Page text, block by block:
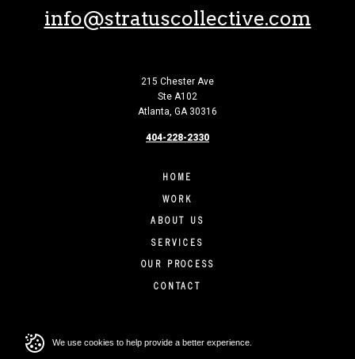
We use cookies to help provide a better experience.
info@stratuscollective.com
215 Chester Ave
Ste A102
Atlanta, GA 30316
404-228-2330
HOME
WORK
ABOUT US
SERVICES
OUR PROCESS
CONTACT